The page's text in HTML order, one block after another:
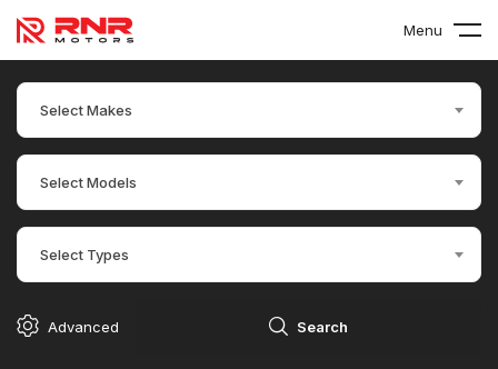
Menu
Select Makes
Select Models
Select Types
Advanced Search